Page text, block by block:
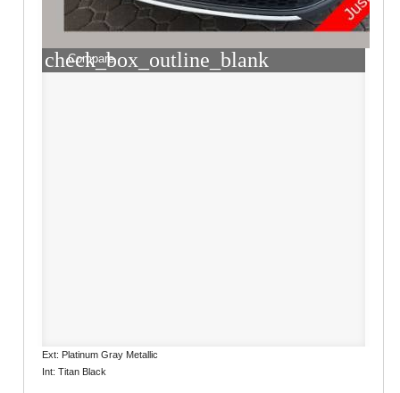
check_box_outline_blank
Compare
Ext: Platinum Gray Metallic
Int: Titan Black